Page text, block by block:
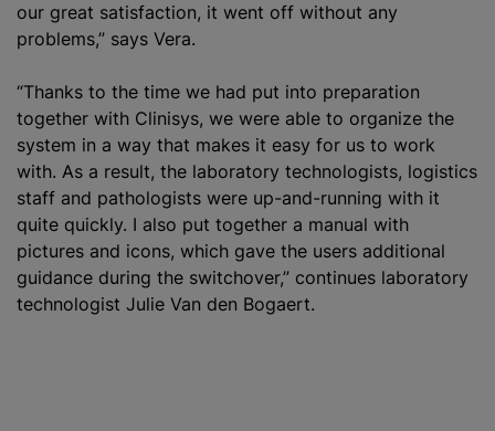
our great satisfaction, it went off without any
problems,” says Vera.
“Thanks to the time we had put into preparation
together with Clinisys, we were able to organize the
system in a way that makes it easy for us to work
with. As a result, the laboratory technologists, logistics
staff and pathologists were up-and-running with it
quite quickly. I also put together a manual with
pictures and icons, which gave the users additional
guidance during the switchover,” continues laboratory
technologist Julie Van den Bogaert.